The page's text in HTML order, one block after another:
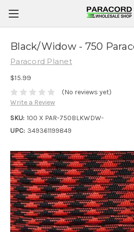
Black/Widow - 750
Paracord Planet
$15.99
(No reviews yet)
Write a Review
SKU: 100 X PAR-750BLKWDW-
UPC: 349361199849